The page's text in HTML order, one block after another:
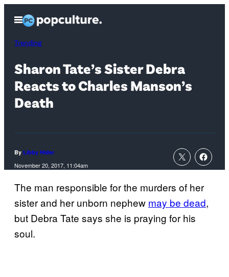
content
Open
Menu
Trending
Sharon Tate’s Sister Debra
Reacts to Charles Manson’s
Death
By Libby Hider
November 20, 2017, 11:04am
The man responsible for the murders of her
sister and her unborn nephew may be dead,
but Debra Tate says she is praying for his
soul.